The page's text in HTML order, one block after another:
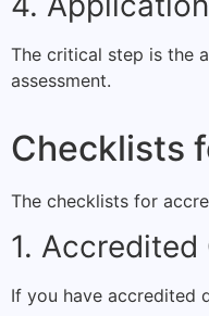
The critical step is the
assessment.
Checklists
The checklists for
1.
If you have accredited